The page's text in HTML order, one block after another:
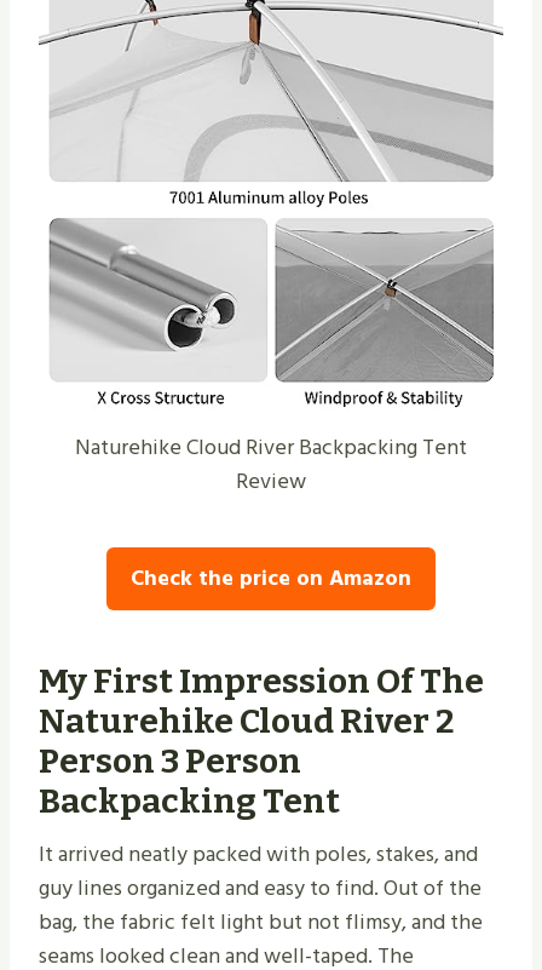
Naturehike Cloud River Backpacking Tent
Review
Check the price on Amazon
My First Impression Of The
Naturehike Cloud River 2
Person 3 Person
Backpacking Tent
It arrived neatly packed with poles, stakes, and
guy lines organized and easy to find. Out of the
bag, the fabric felt light but not flimsy, and the
seams looked clean and well-taped. The